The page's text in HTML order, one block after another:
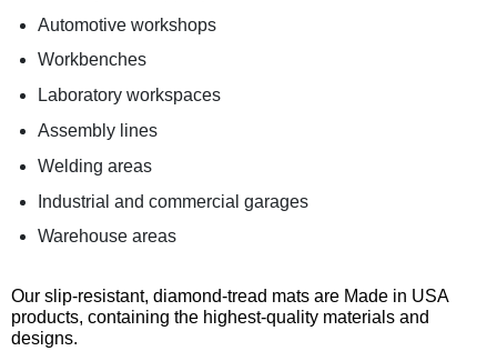
Automotive workshops
Workbenches
Laboratory workspaces
Assembly lines
Welding areas
Industrial and commercial garages
Warehouse areas
Our slip-resistant, diamond-tread mats are Made in USA
products, containing the highest-quality materials and
designs.